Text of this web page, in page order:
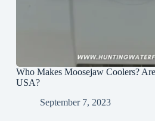
Who Makes Moosejaw Coolers?
USA?
September 7, 2023